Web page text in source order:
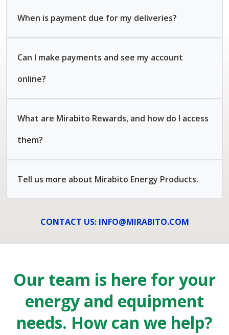
When is payment due for my deliveries?
Can I make payments and see my account
online?
What are Mirabito Rewards, and how do I access
them?
Tell us more about Mirabito Energy Products.
CONTACT US: INFO@MIRABITO.COM
Our team is here for your
energy and equipment
needs. How can we help?